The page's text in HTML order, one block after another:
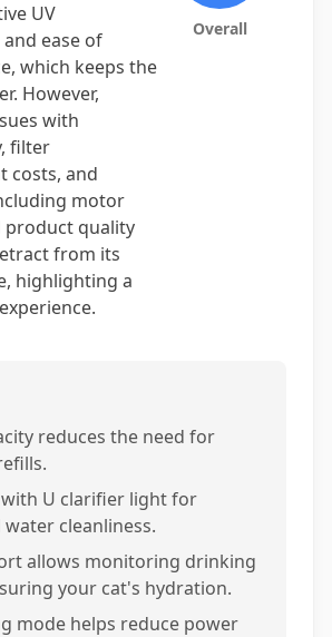
UV
ease of
which keeps the
However,
with
filter
costs, and
motor
product quality
from its
highlighting a
Overall
reduces the need for
U clarifier light for
cleanliness.
allows monitoring drinking
your cat's hydration.
mode helps reduce power